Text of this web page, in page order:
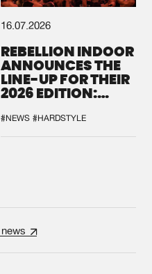
16.07.2026
REBELLION INDOOR
ANNOUNCES THE
LINE-UP FOR THEIR
2026 EDITION:
SYSTEM'
#NEWS #HARDSTYLE